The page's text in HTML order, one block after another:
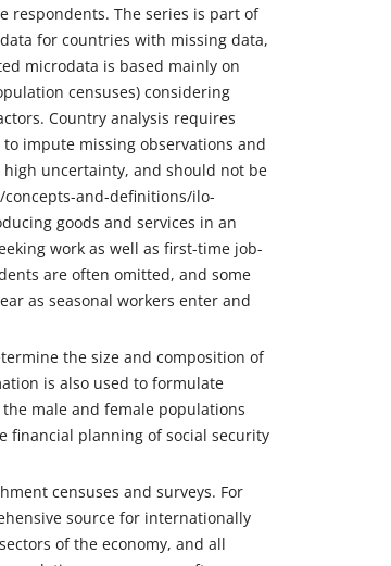
respondents. The series is part of
for countries with missing data,
microdata is based mainly on
censuses) considering
Country analysis requires
impute missing observations and
uncertainty, and should not be
and-definitions/ilo-
goods and services in an
work as well as first-time job-
are often omitted, and some
as seasonal workers enter and
the size and composition of
is also used to formulate
male and female populations
financial planning of social security
censuses and surveys. For
source for internationally
of the economy, and all